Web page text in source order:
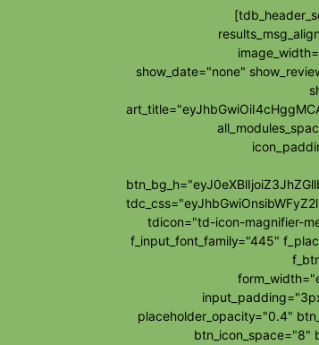
show_date="none"
tdicon="td-icon-magnifier-
f_input_font_family="445"
placeholder_opacity="0.4"
btn_icon_space="8"